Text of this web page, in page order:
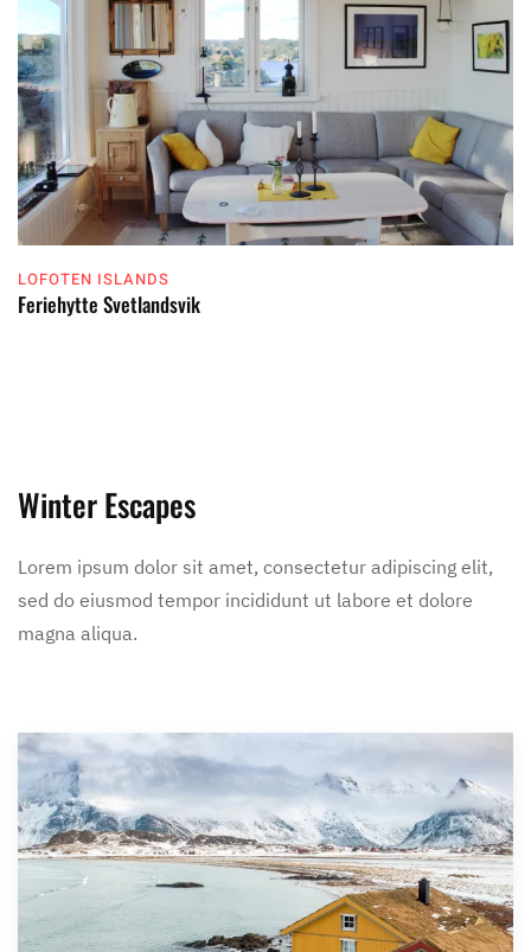
LOFOTEN ISLANDS
Feriehytte Svetlandsvik
Winter Escapes
Lorem ipsum dolor sit amet, consectetur adipiscing elit,
sed do eiusmod tempor incididunt ut labore et dolore
magna aliqua.